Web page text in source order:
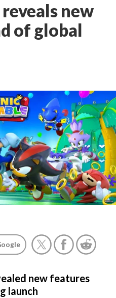
new
of global
new features
launch